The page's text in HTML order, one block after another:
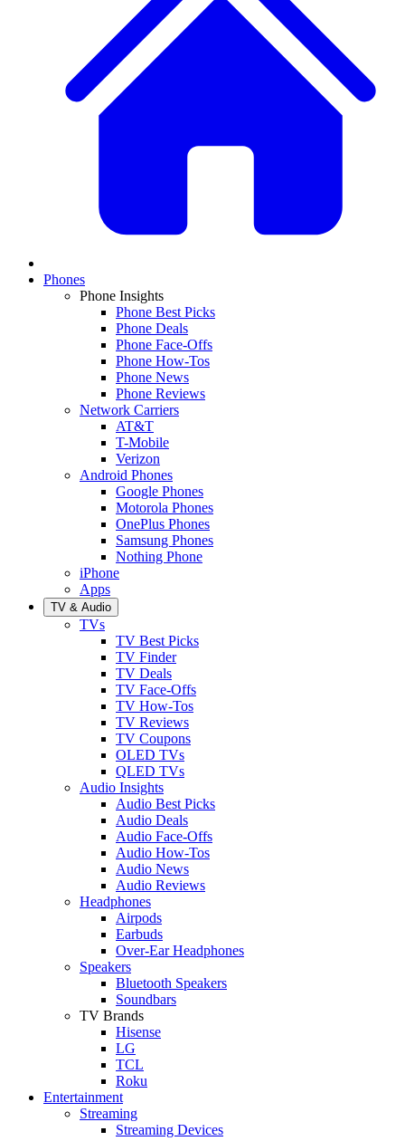
Phones
Phone Insights
Phone Best Picks
Phone Deals
Phone Face-Offs
Phone How-Tos
Phone News
Phone Reviews
Network Carriers
AT&T
T-Mobile
Verizon
Android Phones
Google Phones
Motorola Phones
OnePlus Phones
Samsung Phones
Nothing Phone
iPhone
Apps
TV & Audio
TVs
TV Best Picks
TV Finder
TV Deals
TV Face-Offs
TV How-Tos
TV Reviews
TV Coupons
OLED TVs
QLED TVs
Audio Insights
Audio Best Picks
Audio Deals
Audio Face-Offs
Audio How-Tos
Audio News
Audio Reviews
Headphones
Airpods
Earbuds
Over-Ear Headphones
Speakers
Bluetooth Speakers
Soundbars
TV Brands
Hisense
LG
TCL
Roku
Entertainment
Streaming
Streaming Devices